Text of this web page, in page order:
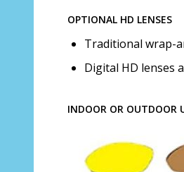
OPTIONAL HD LENSES
Traditional wrap-
Digital HD lenses
INDOOR OR OUTDOOR